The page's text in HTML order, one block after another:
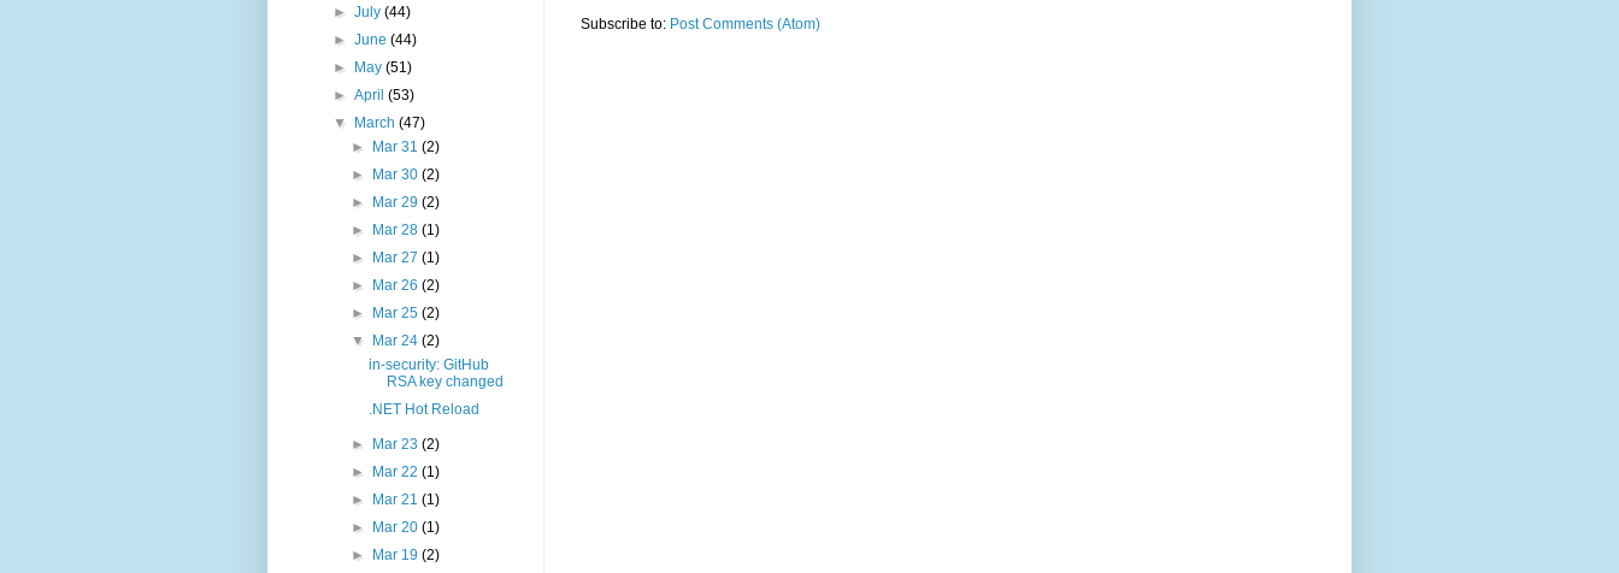
Subscribe to: Post Comments (Atom)
►July(44)
►June(44)
►
May(51)
►April(53)
▼
March(47)
►
Mar 31 (2)
►
Mar 30 (2)
►
Mar 29 (2)
►
Mar 28 (1)
►
Mar 27 (1)
►
Mar 26 (2)
►
Mar 25 (2)
▼
Mar 24 (2)
in-security: GitHub
RSA key changed
.NET Hot Reload
► Mar 23 (2)
►
Mar 22 (1)
►
Mar 21 (1)
►
Mar 20 (1)
►
Mar 19 (2)